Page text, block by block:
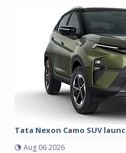
Tata Nexon Camo SUV
Aug 06 2026